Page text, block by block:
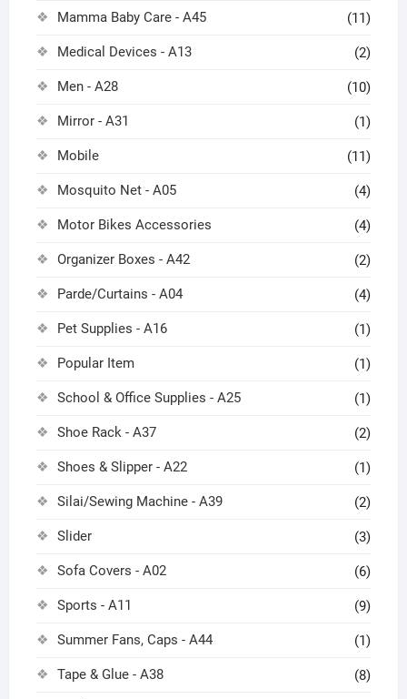
Mamma Baby Care - A45 (11)
Medical Devices - A13 (2)
Men - A28 (10)
Mirror - A31 (1)
Mobile (11)
Mosquito Net - A05 (4)
Motor Bikes Accessories (4)
Organizer Boxes - A42 (2)
Parde/Curtains - A04 (4)
Pet Supplies - A16 (1)
Popular Item (1)
School & Office Supplies - A25 (1)
Shoe Rack - A37 (2)
Shoes & Slipper - A22 (1)
Silai/Sewing Machine - A39 (2)
Slider (3)
Sofa Covers - A02 (6)
Sports - A11 (9)
Summer Fans, Caps - A44 (1)
Tape & Glue - A38 (8)